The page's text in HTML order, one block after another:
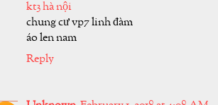
kt3 hà nội
chung cư vp7 linh đàm
áo len nam
Reply